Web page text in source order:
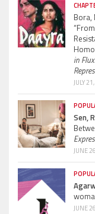
Bora,
in
JULY
Sen,
JUNE
JUNE